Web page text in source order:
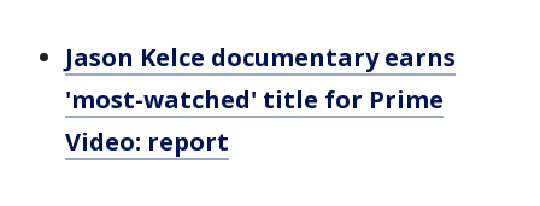
Jason Kelce documentary earns
'most-watched' title for Prime
Video: report